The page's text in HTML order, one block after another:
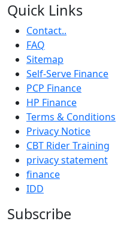
Quick Links
Contact..
FAQ
Sitemap
Self-Serve Finance
PCP Finance
HP Finance
Terms & Conditions
Privacy Notice
CBT Rider Training
privacy statement
finance
IDD
Subscribe